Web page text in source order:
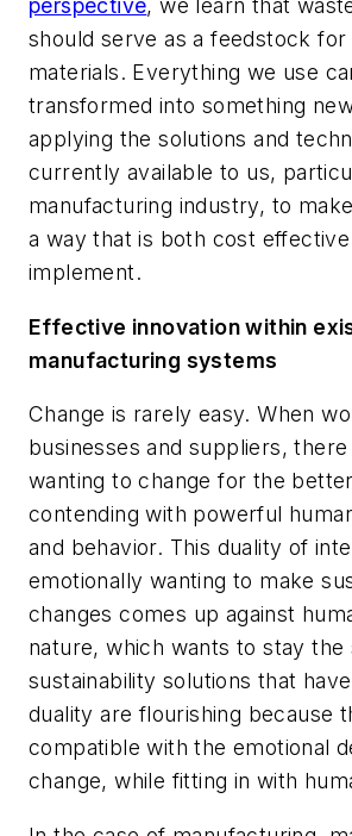
perspective, we learn that
should serve as a feedstock for
materials. Everything we use
transformed into something
applying the solutions and
currently available to us,
manufacturing industry, to
a way that is both cost
implement.
Effective innovation within e
manufacturing systems
Change is rarely easy. When
businesses and suppliers,
wanting to change for the
contending with powerful
and behavior. This duality of
emotionally wanting to make
changes comes up against
nature, which wants to stay the
sustainability solutions that
duality are flourishing because
compatible with the emotional
change, while fitting in with